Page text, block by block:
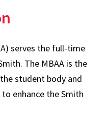
serves the full-time
The MBAA is the
student body and
enhance the Smith